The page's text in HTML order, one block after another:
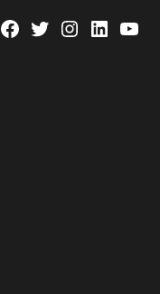
Facebook
TwitterInstagram
Linkedin